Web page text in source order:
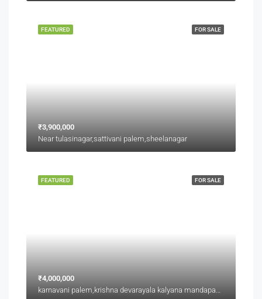
FOR SALE
FEATURED
₹3,900,000
Near tulasinagar,sattivani palem,sheelanagar
FOR SALE
FEATURED
₹4,000,000
karnavani palem,krishna devarayala kalyana mandapam backside,jaggu junction back side